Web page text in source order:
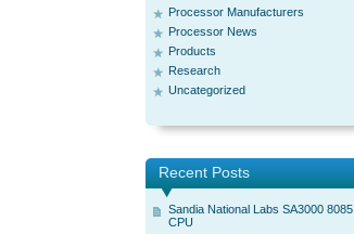
Processor Manufacturers
Processor News
Products
Research
Uncategorized
Recent Posts
Sandia National Labs SA3000 8085
CPU